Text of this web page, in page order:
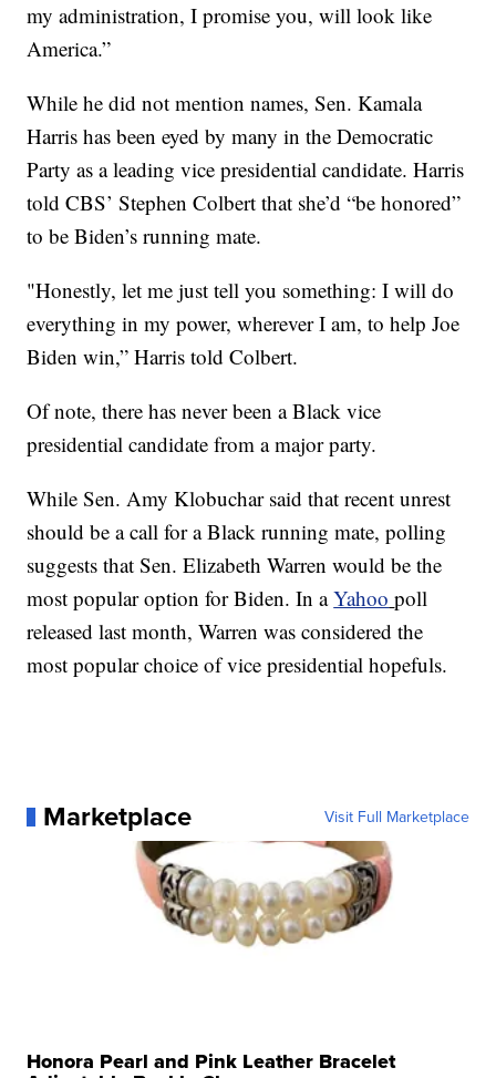
my administration, I promise you, will look like
America.”
While he did not mention names, Sen. Kamala
Harris has been eyed by many in the Democratic
Party as a leading vice presidential candidate. Harris
told CBS’ Stephen Colbert that she’d “be honored”
to be Biden’s running mate.
"Honestly, let me just tell you something: I will do
everything in my power, wherever I am, to help Joe
Biden win,” Harris told Colbert.
Of note, there has never been a Black vice
presidential candidate from a major party.
While Sen. Amy Klobuchar said that recent unrest
should be a call for a Black running mate, polling
suggests that Sen. Elizabeth Warren would be the
most popular option for Biden. In aYahoo poll
released last month, Warren was considered the
most popular choice of vice presidential hopefuls.
Marketplace Visit Full Marketplace
Honora Pearl and Pink Leather Bracelet